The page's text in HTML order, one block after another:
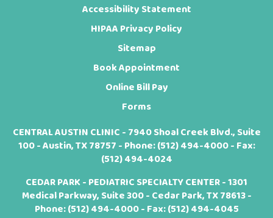
Accessibility Statement
HIPAA Privacy Policy
Sitemap
Book Appointment
Online Bill Pay
Forms
CENTRAL AUSTIN CLINIC - 7940 Shoal Creek Blvd., Suite
100 - Austin, TX 78757 - Phone:(512) 494-4000- Fax:
(512) 494-4024
CEDAR PARK - PEDIATRIC SPECIALTY CENTER - 1301
Medical Parkway, Suite 300 - Cedar Park, TX 78613 -
Phone:(512) 494-4000- Fax: (512) 494-4045